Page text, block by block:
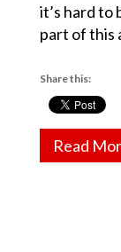
it’s hard to
part of this
Share this:
Read